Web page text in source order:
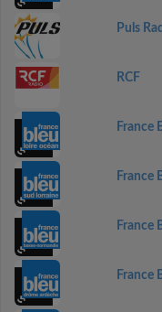
Puls
RCF
France
France
France
France